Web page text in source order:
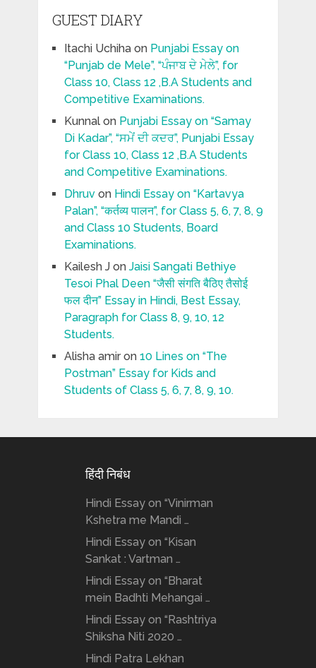
GUEST DIARY
Itachi Uchihaon Punjabi Essay on
“Punjab de Mele”, “ਪੰਜਾਬ ਦੇ ਮੇਲੇ”, for
Class 10, Class 12 ,B.A Students and
Competitive Examinations.
Kunnalon Punjabi Essay on “Samay
Di Kadar”, “ਸਮੇਂ ਦੀ ਕਦਰ”, Punjabi Essay
for Class 10, Class 12 ,B.A Students
and Competitive Examinations.
Dhruvon Hindi Essay on “Kartavya
Palan”, “कर्तव्य पालन”, for Class 5, 6, 7, 8, 9
and Class 10 Students, Board
Examinations.
Kailesh Jon Jaisi Sangati Bethiye
Tesoi Phal Deen “जैसी संगति बैठिए तैसोई
फल दीन” Essay in Hindi, Best Essay,
Paragraph for Class 8, 9, 10, 12
Students.
Alisha amiron 10 Lines on “The
Postman” Essay for Kids and
Students of Class 5, 6, 7, 8, 9, 10.
हिंदी निबंध
Hindi Essay on “Vinirman
Kshetra me Mandi …
Hindi Essay on “Kisan
Sankat : Vartman …
Hindi Essay on “Bharat
mein Badhti Mehangai …
Hindi Essay on “Rashtriya
Shiksha Niti 2020 …
Hindi Patra Lekhan